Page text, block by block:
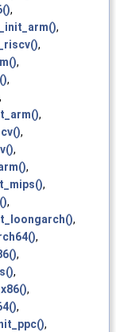
,
,
,
,
,
,
,
,
,
,
,
,
,
,
,
,
,
,
,